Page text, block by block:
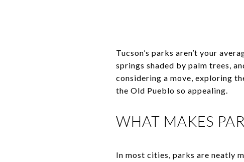
Tucson’s parks aren’t your
springs shaded by palm trees,
considering a move, exploring
the Old Pueblo so appealing.
WHAT MAKES
In most cities, parks are neatly